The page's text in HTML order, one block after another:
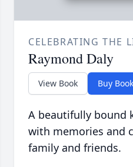
CELEBRATING THE
Raymond Daly
View Book Buy Book
A beautifully bound
with memories and
family and friends.